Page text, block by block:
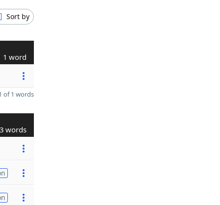
Sort by
1 word
of 1 words
3 words